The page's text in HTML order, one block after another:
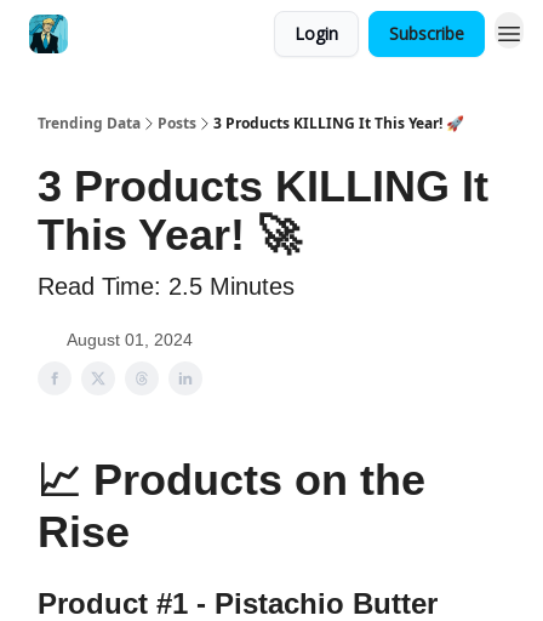
Login Subscribe
Trending Data Posts 3 Products KILLING It This Year! 🚀
3 Products KILLING It
This Year! 🚀
Read Time: 2.5 Minutes
August 01, 2024
📈 Products on the
Rise
Product #1 - Pistachio Butter